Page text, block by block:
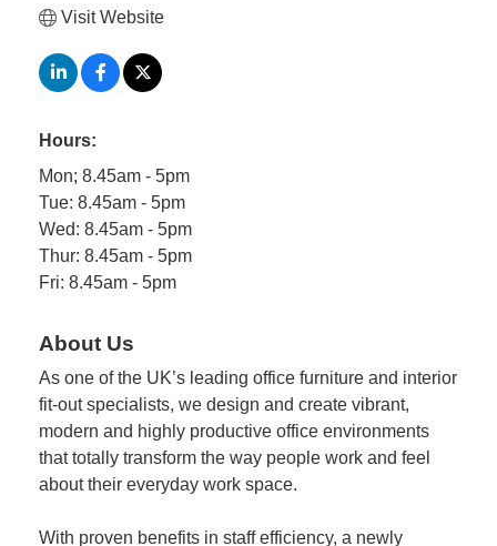
Visit Website
Hours:
Mon; 8.45am - 5pm
Tue: 8.45am - 5pm
Wed: 8.45am - 5pm
Thur: 8.45am - 5pm
Fri: 8.45am - 5pm
About Us
As one of the UK’s leading office furniture and interior
fit-out specialists, we design and create vibrant,
modern and highly productive office environments
that totally transform the way people work and feel
about their everyday work space.
With proven benefits in staff efficiency, a newly